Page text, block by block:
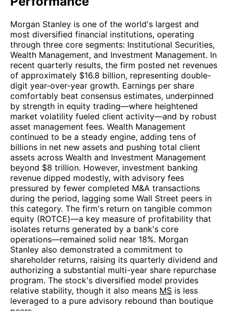
Morgan Stanley is one of the world's largest and
most diversified financial institutions, operating
through three core segments: Institutional Securities,
Wealth Management, and Investment Management. In
recent quarterly results, the firm posted net revenues
of approximately $16.8 billion, representing double-
digit year-over-year growth. Earnings per share
comfortably beat consensus estimates, underpinned
by strength in equity trading—where heightened
market volatility fueled client activity—and by robust
asset management fees. Wealth Management
continued to be a steady engine, adding tens of
billions in net new assets and pushing total client
assets across Wealth and Investment Management
beyond $8 trillion. However, investment banking
revenue dipped modestly, with advisory fees
pressured by fewer completed M&A transactions
during the period, lagging some Wall Street peers in
this category. The firm's return on tangible common
equity (ROTCE)—a key measure of profitability that
isolates returns generated by a bank's core
operations—remained solid near 18%. Morgan
Stanley also demonstrated a commitment to
shareholder returns, raising its quarterly dividend and
authorizing a substantial multi-year share repurchase
program. The stock's diversified model provides
relative stability, though it also means MS is less
leveraged to a pure advisory rebound than boutique